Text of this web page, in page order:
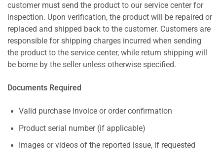
customer must send the product to our service center for
inspection. Upon verification, the product will be repaired or
replaced and shipped back to the customer. Customers are
responsible for shipping charges incurred when sending
the product to the service center, while return shipping will
be borne by the seller unless otherwise specified.
Documents Required
Valid purchase invoice or order confirmation
Product serial number (if applicable)
Images or videos of the reported issue, if requested